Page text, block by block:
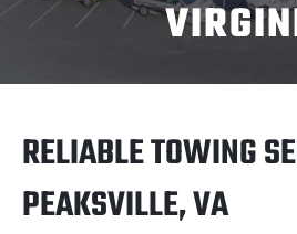
RELIABLE TOWING
PEAKSVILLE, VA